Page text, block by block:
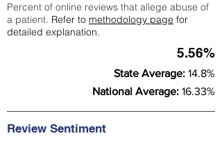
Percent of online reviews that allege abuse of
a patient. Refer to methodology page for
detailed explanation.
5.56%
State Average: 14.8%
National Average: 16.33%
Review Sentiment